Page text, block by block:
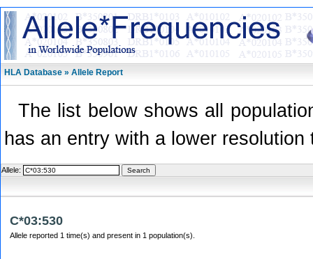
HLA Database » Allele Report
The list below shows all
has an entry with a lower
Allele:
C*03:530
Allele reported 1 time(s) and present in 1 population(s).